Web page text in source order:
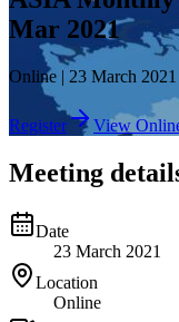
Mar 2021
Online | 23 March 2021
Register View
Meeting
Date
23 March 2021
Location
Online